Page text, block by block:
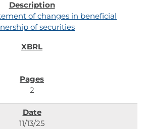
of changes in beneficial
of securities
2
11/13/25